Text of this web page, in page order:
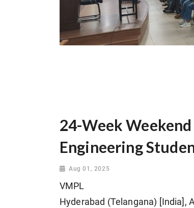
24-Week
Engineering
Aug 01, 2025
VMPL
Hyderabad (Telangana) [India],